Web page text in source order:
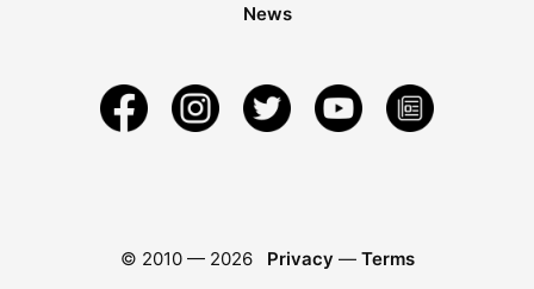
News
© 2010 — 2026 Privacy — Terms